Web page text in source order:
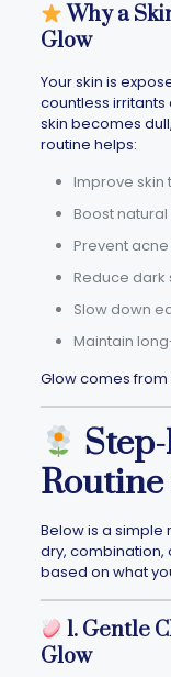
Why a
Glow
Your skin is
countless
skin becomes
routine helps:
Improve skin
Boost
Prevent
Reduce dark
Slow down
Maintain
Glow comes
Below is a simple
dry, combination,
based on what
1. Gentle
Glow